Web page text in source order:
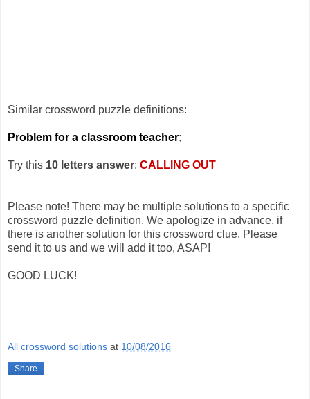
Similar crossword puzzle definitions:
Problem for a classroom teacher;
Try this 10 letters answer: CALLING OUT
Please note! There may be multiple solutions to a specific
crossword puzzle definition. We apologize in advance, if
there is another solution for this crossword clue. Please
send it to us and we will add it too, ASAP!
GOOD LUCK!
All crossword solutions at 10/08/2016
Share